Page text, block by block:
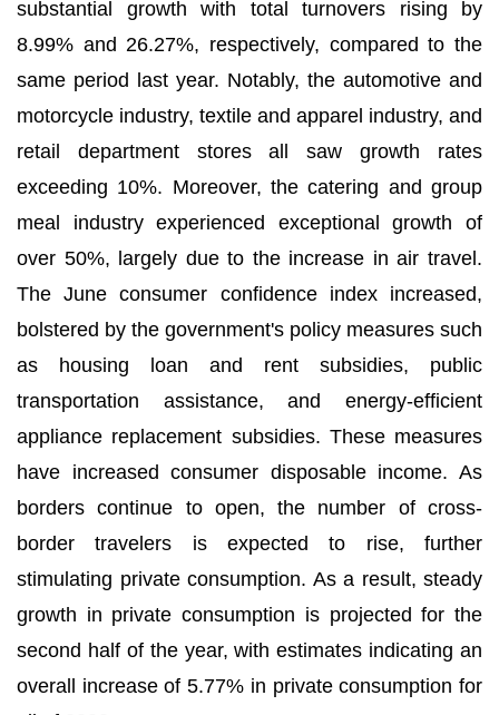
substantial growth with total turnovers rising by
8.99% and 26.27%, respectively, compared to the
same period last year. Notably, the automotive and
motorcycle industry, textile and apparel industry, and
retail department stores all saw growth rates
exceeding 10%. Moreover, the catering and group
meal industry experienced exceptional growth of
over 50%, largely due to the increase in air travel.
The June consumer confidence index increased,
bolstered by the government's policy measures such
as housing loan and rent subsidies, public
transportation assistance, and energy-efficient
appliance replacement subsidies. These measures
have increased consumer disposable income. As
borders continue to open, the number of cross-
border travelers is expected to rise, further
stimulating private consumption. As a result, steady
growth in private consumption is projected for the
second half of the year, with estimates indicating an
overall increase of 5.77% in private consumption for